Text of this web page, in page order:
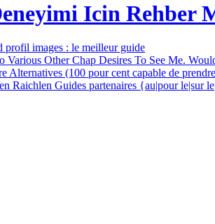
Icin Rehber
profil images : le meilleur guide
Various Other Chap Desires To See Me.
Alternatives (100 pour cent capable de
Raichlen Guides partenaires {au|pour le|sur